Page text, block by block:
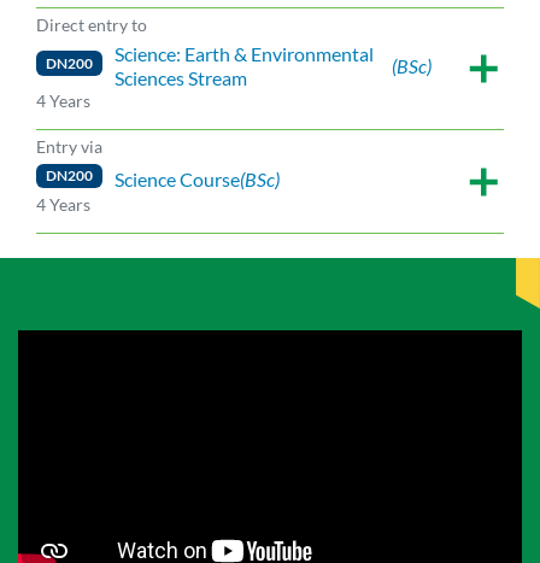
Direct entry to
DN200
Science: Earth & Environmental
Sciences Stream
(BSc)
4 Years
Entry via
DN200 Science Course(BSc)
4 Years